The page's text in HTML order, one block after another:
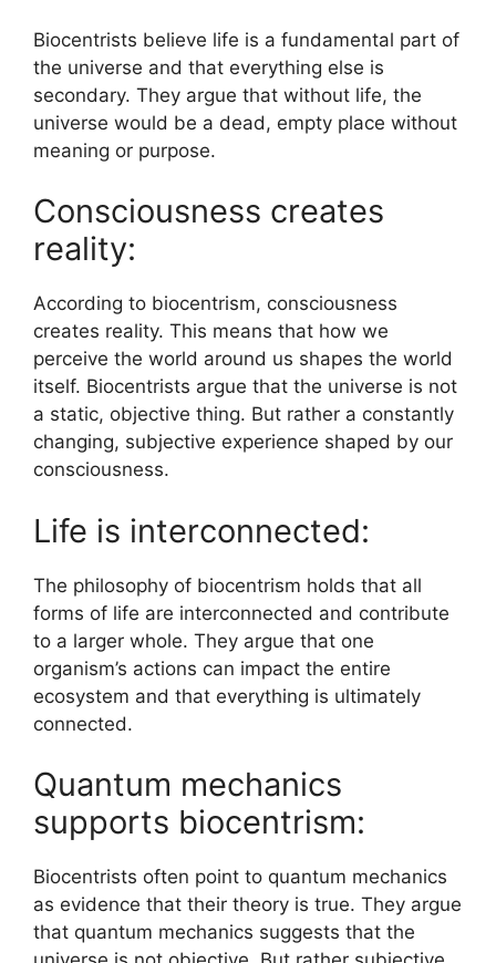
Biocentrists believe life is a fundamental part of
the universe and that everything else is
secondary. They argue that without life, the
universe would be a dead, empty place without
meaning or purpose.
Consciousness creates
reality:
According to biocentrism, consciousness
creates reality. This means that how we
perceive the world around us shapes the world
itself. Biocentrists argue that the universe is not
a static, objective thing. But rather a constantly
changing, subjective experience shaped by our
consciousness.
Life is interconnected:
The philosophy of biocentrism holds that all
forms of life are interconnected and contribute
to a larger whole. They argue that one
organism’s actions can impact the entire
ecosystem and that everything is ultimately
connected.
Quantum mechanics
supports biocentrism:
Biocentrists often point to quantum mechanics
as evidence that their theory is true. They argue
that quantum mechanics suggests that the